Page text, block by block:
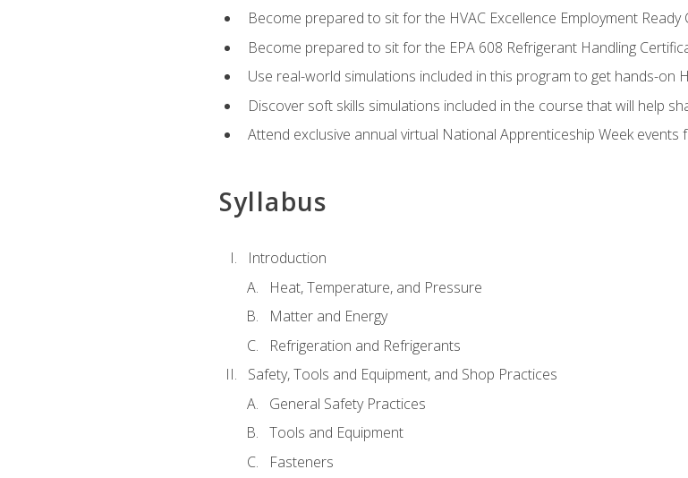
Become prepared to sit for the HVAC Excellence Employment Ready
Become prepared to sit for the EPA 608 Refrigerant Handling
Use real-world simulations included in this program to get hands-on
Discover soft skills simulations included in the course that will help
Attend exclusive annual virtual National Apprenticeship Week
Syllabus
Introduction
Heat, Temperature, and Pressure
Matter and Energy
Refrigeration and Refrigerants
Safety, Tools and Equipment, and Shop Practices
General Safety Practices
Tools and Equipment
Fasteners